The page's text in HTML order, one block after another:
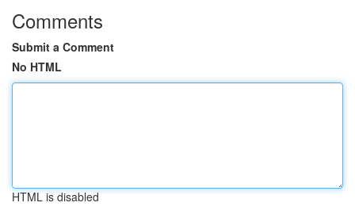
Comments
Submit a Comment
No HTML
HTML is disabled